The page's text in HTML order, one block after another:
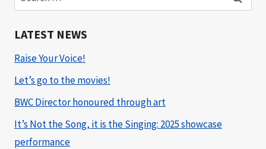
for:
LATEST NEWS
Raise Your Voice!
Let’s go to the movies!
BWC Director honoured through art
It’s Not the Song, it is the Singing: 2025 showcase
performance